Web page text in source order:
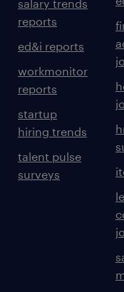
salary trends
reports
ed&i reports
workmonitor
reports
startup
hiring trends
talent pulse
surveys